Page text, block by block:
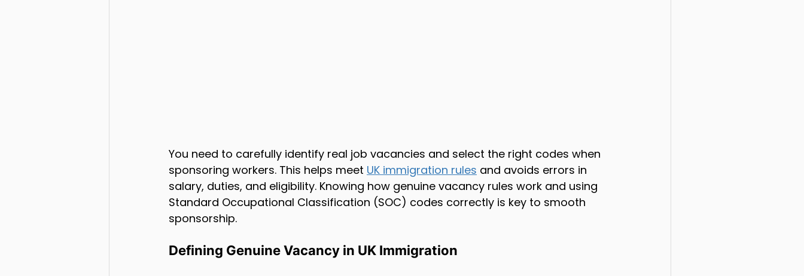
You need to carefully identify real job vacancies and select the right codes when
sponsoring workers. This helps meet UK immigration rules and avoids errors in
salary, duties, and eligibility. Knowing how genuine vacancy rules work and using
Standard Occupational Classification (SOC) codes correctly is key to smooth
sponsorship.
Defining Genuine Vacancy in UK Immigration